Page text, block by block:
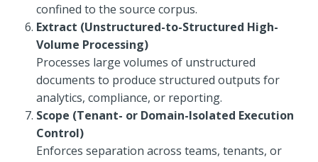
confined to the source corpus.
Extract (Unstructured-to-Structured High-
Volume Processing)
Processes large volumes of unstructured
documents to produce structured outputs for
analytics, compliance, or reporting.
Scope (Tenant- or Domain-Isolated Execution
Control)
Enforces separation across teams, tenants, or